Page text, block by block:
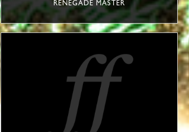
RENEGADE MASTER